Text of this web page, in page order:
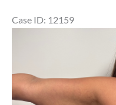
Case ID: 12159
Images